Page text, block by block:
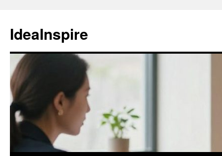
content
IdeaInspire